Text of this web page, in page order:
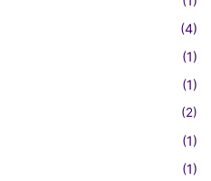
(4)
(1)
(1)
(2)
(1)
(1)